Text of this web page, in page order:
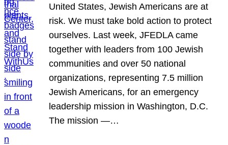
United States, Jewish Americans are at
risk. We must take bold action to protect
ourselves. Last week, JFEDLA came
together with leaders from 100 Jewish
communities and over 50 national
organizations, representing 7.5 million
Jewish Americans, for an emergency
leadership mission in Washington, D.C.
The mission —…